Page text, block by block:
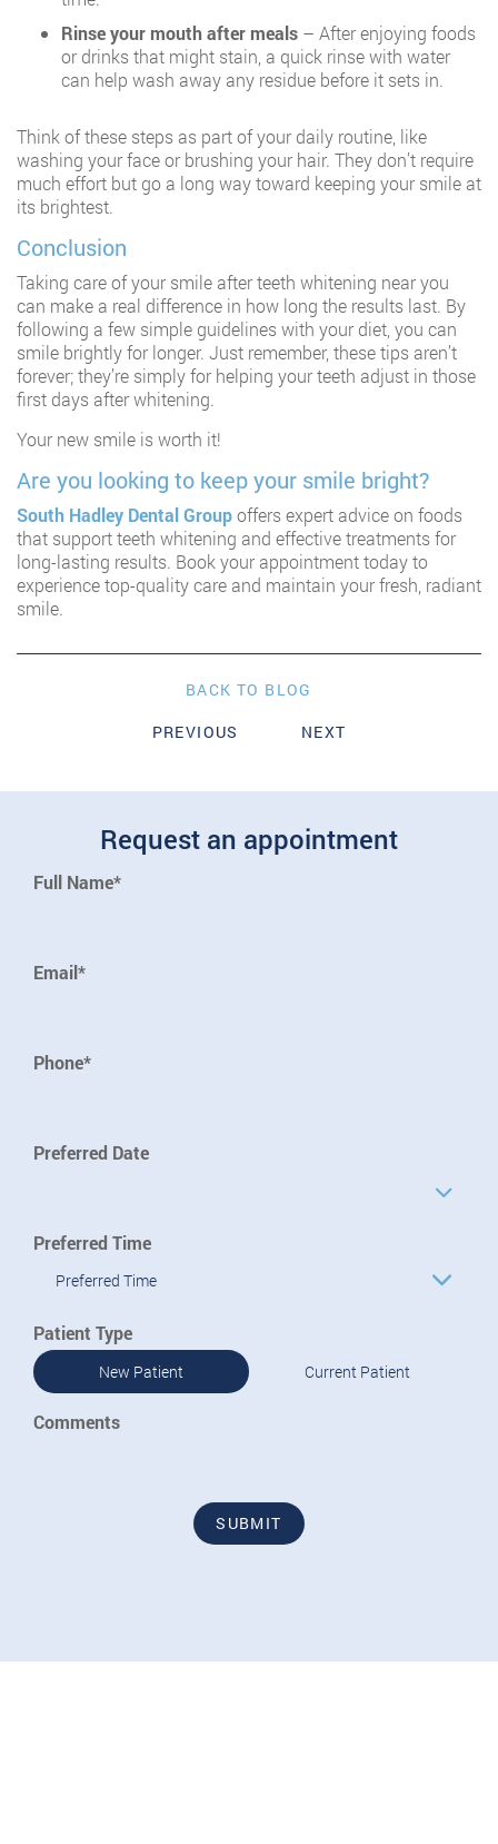
Rinse your mouth after meals – After enjoying foods
or drinks that might stain, a quick rinse with water
can help wash away any residue before it sets in.
Think of these steps as part of your daily routine, like
washing your face or brushing your hair. They don’t require
much effort but go a long way toward keeping your smile at
its brightest.
Conclusion
Taking care of your smile after teeth whitening near you
can make a real difference in how long the results last. By
following a few simple guidelines with your diet, you can
smile brightly for longer. Just remember, these tips aren’t
forever; they’re simply for helping your teeth adjust in those
first days after whitening.
Your new smile is worth it!
Are you looking to keep your smile bright?
South Hadley Dental Groupoffers expert advice on foods
that support teeth whitening and effective treatments for
long-lasting results. Book your appointment today to
experience top-quality care and maintain your fresh, radiant
smile.
BACK TO BLOG
PREVIOUS
NEXT
Request an appointment
Full Name*
Email*
Phone*
Preferred Date
Preferred Time
Preferred Time
Patient Type
New Patient Current Patient
Comments
SUBMIT